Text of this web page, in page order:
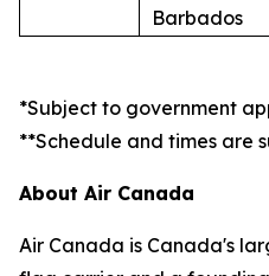
Barbados
*Subject to government
**Schedule and times are
About Air Canada
Air Canada is Canada's